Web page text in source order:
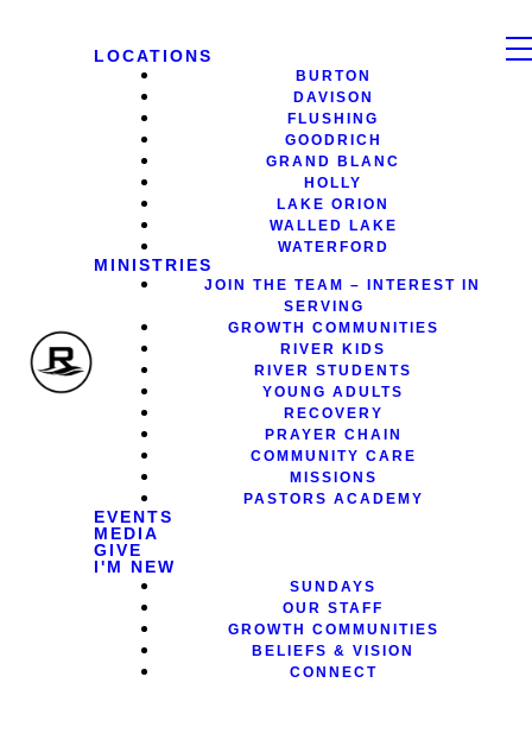
LOCATIONS
BURTON
DAVISON
FLUSHING
GOODRICH
GRAND BLANC
HOLLY
LAKE ORION
WALLED LAKE
WATERFORD
MINISTRIES
JOIN THE TEAM – INTEREST IN
SERVING
GROWTH COMMUNITIES
RIVER KIDS
RIVER STUDENTS
YOUNG ADULTS
RECOVERY
PRAYER CHAIN
COMMUNITY CARE
MISSIONS
PASTORS ACADEMY
EVENTS
MEDIA
GIVE
I'M NEW
SUNDAYS
OUR STAFF
GROWTH COMMUNITIES
BELIEFS & VISION
CONNECT